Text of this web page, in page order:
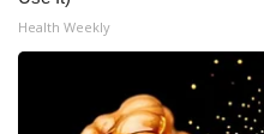
Pets Without Partners
Big Deals
Health Weekly